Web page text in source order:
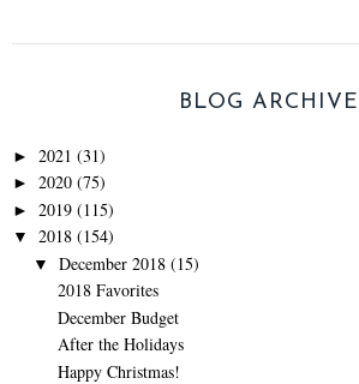
BLOG ARCHIVE
► 2021 (31)
► 2020 (75)
► 2019 (115)
▼ 2018 (154)
▼ December 2018 (15)
2018 Favorites
December Budget
After the Holidays
Happy Christmas!